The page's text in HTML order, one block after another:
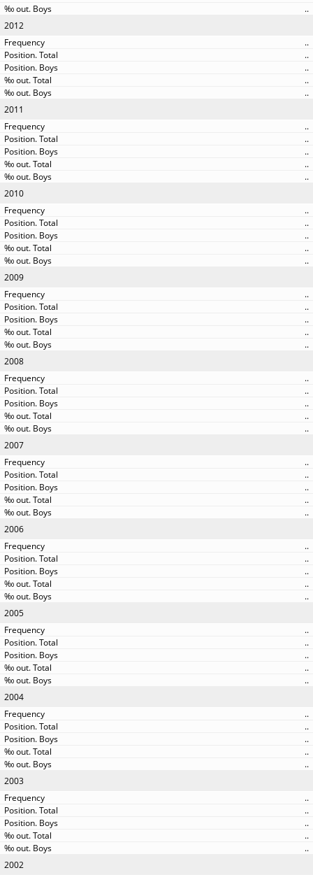
..
2012
..
..
..
..
..
2011
..
..
..
..
..
2010
..
..
..
..
..
2009
..
..
..
..
..
2008
..
..
..
..
..
2007
..
..
..
..
..
2006
..
..
..
..
..
2005
..
..
..
..
..
2004
..
..
..
..
..
2003
..
..
..
..
..
2002